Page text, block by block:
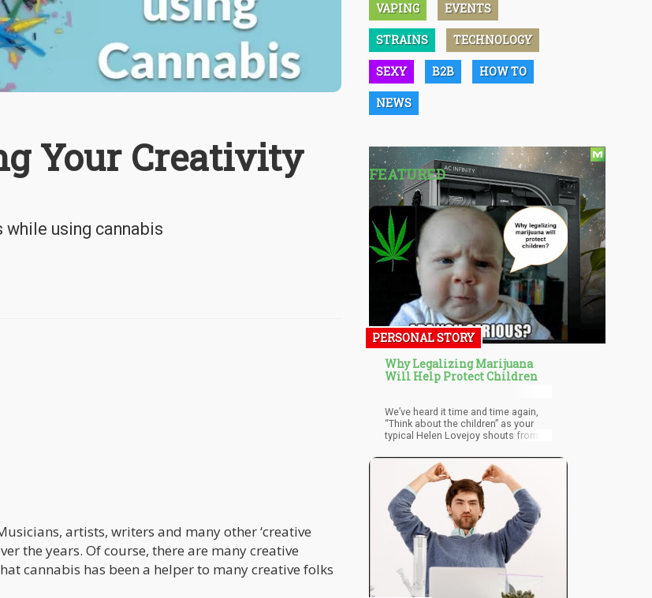
Your Creativity
using cannabis
artists, writers and many other ‘creative
the years. Of course, there are many creative
cannabis has been a helper to many creative folks
VAPING EVENTS
STRAINS TECHNOLOGY
SEXY B2B HOW TO
NEWS
FEATURED
PERSONAL STORY
Why Legalizing Marijuana
Will Help Protect Children
We’ve heard it time and time again,
“Think about the children” as your
typical Helen Lovejoy shouts from
about marijuana legalization.